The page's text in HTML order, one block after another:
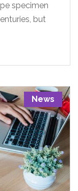
specimen
but
News